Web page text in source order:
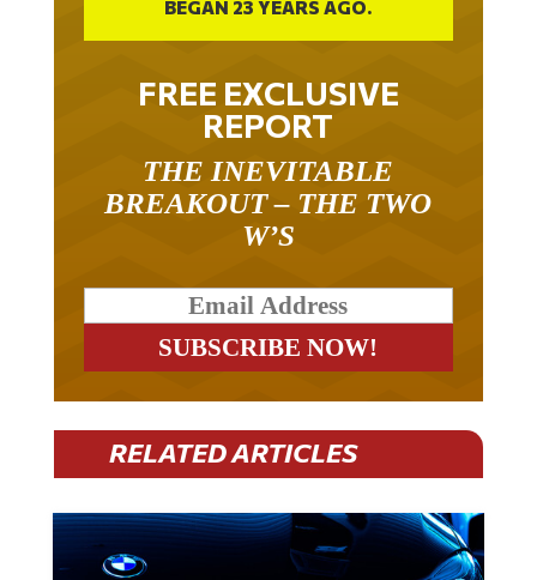
BEGAN 23 YEARS AGO.
FREE EXCLUSIVE
REPORT
THE INEVITABLE
BREAKOUT – THE TWO
W’S
RELATED ARTICLES